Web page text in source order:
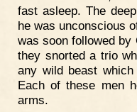
fast asleep. The
he was unconscious
was soon followed by
they snorted a trio
any wild beast
Each of these men
arms.